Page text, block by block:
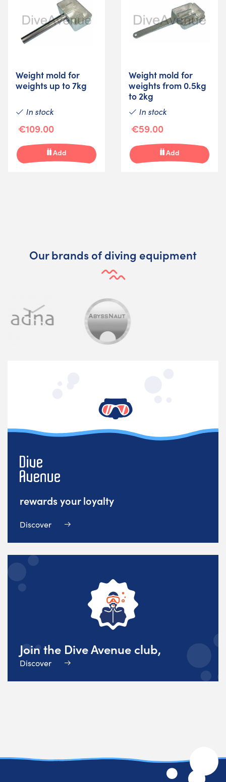
Weight mold for
weights up to 7kg
In stock
€109.00
Add
Weight mold for
weights from 0.5kg
to 2kg
In stock
€59.00
Add
Our brands of diving equipment
rewards your loyalty
Discover
Join the Dive Avenue club,
Discover